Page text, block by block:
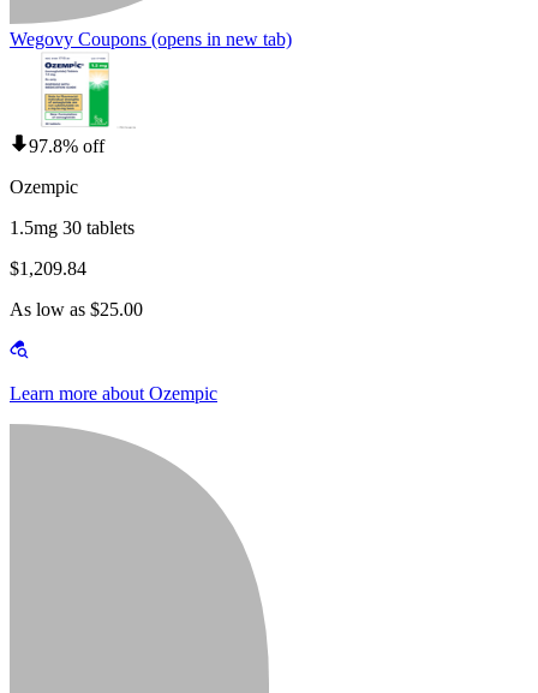
Wegovy Coupons (opens in new tab)
97.8% off
Ozempic
1.5mg 30 tablets
$1,209.84
As low as $25.00
Learn more about Ozempic